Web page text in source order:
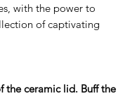
with the power to
of captivating
the ceramic lid. Buff the